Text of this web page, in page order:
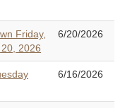
Friday,
2026
6/20/2026
6/16/2026